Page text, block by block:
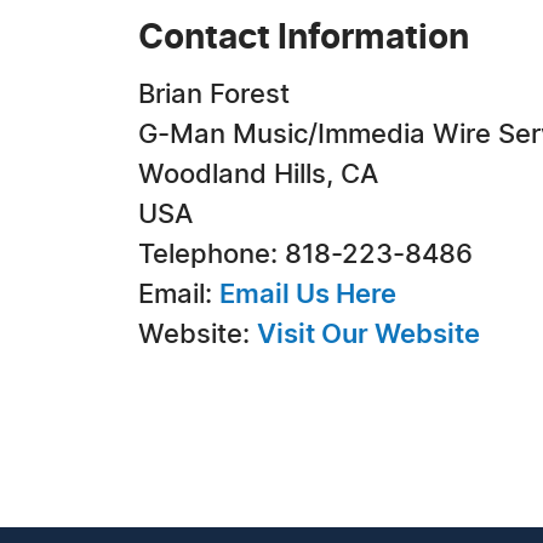
Contact Information
Brian Forest
G-Man Music/Immedia Wire
Woodland Hills, CA
USA
Telephone: 818-223-8486
Email: Email Us Here
Website: Visit Our Website